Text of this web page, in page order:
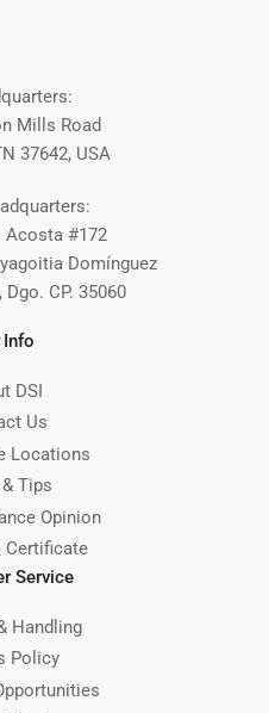
Mills Road
37642, USA
Acosta #172
Domínguez
CP. 35060
Info
DSI
Us
Locations
Tips
Opinion
Certificate
Service
Handling
Policy